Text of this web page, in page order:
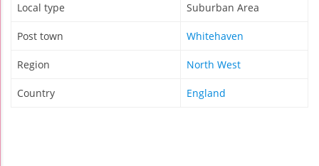
Local type Suburban Area
Post town Whitehaven
Region North West
Country England